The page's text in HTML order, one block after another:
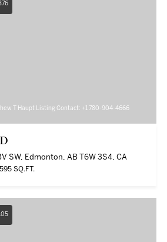
T Haupt Listing Contact: +1 780-904-4666
SW, Edmonton, AB T6W 3S4, CA
SQ.FT.